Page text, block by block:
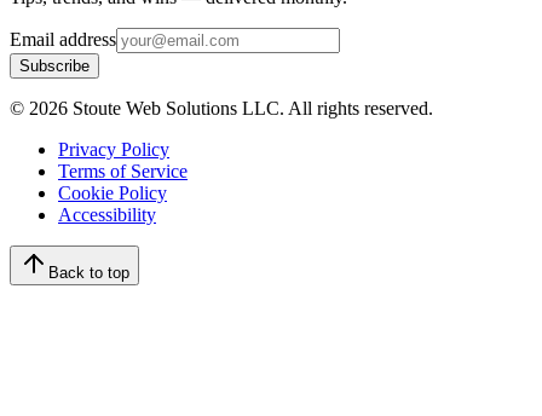
Email address
Subscribe
© 2026 Stoute Web Solutions LLC. All rights reserved.
Privacy Policy
Terms of Service
Cookie Policy
Accessibility
Back to top